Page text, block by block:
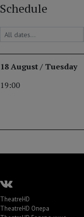
Schedule
18 August / Tuesday
19:00
TheatreHD
TheatreHD Опера